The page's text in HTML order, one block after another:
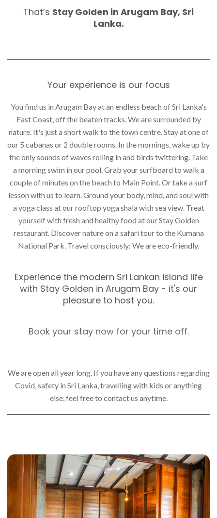
That’s Stay Golden in Arugam Bay, Sri
Lanka.
Your experience is our focus
You find us in Arugam Bay at an endless beach of Sri Lanka's
East Coast, off the beaten tracks. We are surrounded by
nature. It's just a short walk to the town centre.Stayat one of
our 5 cabanas or 2 double rooms. In the mornings, wake up by
the only sounds of waves rolling in and birds twittering. Take
a morning swim in our pool. Grab your surfboard to walk a
couple of minutes on the beach to Main Point. Or take a surf
lesson with us to learn. Ground your body, mind, and soul with
a yoga class at our rooftop yoga shala with sea view. Treat
yourself with fresh and healthy food at ourStay Golden
restaurant. Discover nature on a safari tour to the Kumana
National Park. Travel consciously: We are eco-friendly.
Experience the modern Sri Lankan island life
with Stay Golden in Arugam Bay - it's our
pleasure to host you.
Book your stay now for your time off.
We are open all year long. If you have any questions regarding
Covid, safety in Sri Lanka, travelling with kids or anything
else, feel free to contact us anytime.